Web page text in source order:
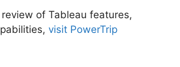
of Tableau features,
visit PowerTrip